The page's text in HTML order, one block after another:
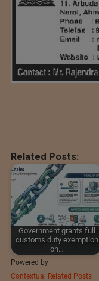
Related Posts:
Government grants full
customs duty exemption
on…
Powered by
Contextual Related Posts